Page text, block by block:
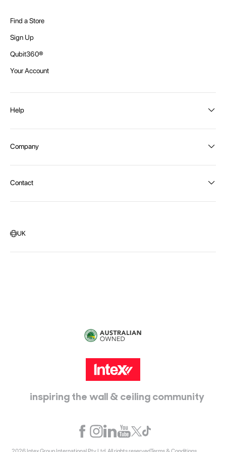
Find a Store
Sign Up
Qubit360®
Your Account
Help
Shipping and Delivery
Payment Options
Contact Us
Company
Contact
UK
inspiring the wall & ceiling community